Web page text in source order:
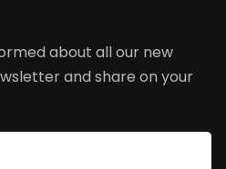
about all our new
and share on your